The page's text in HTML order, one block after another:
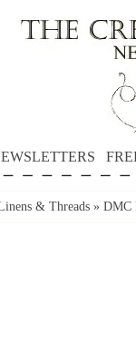
& Threads » DMC